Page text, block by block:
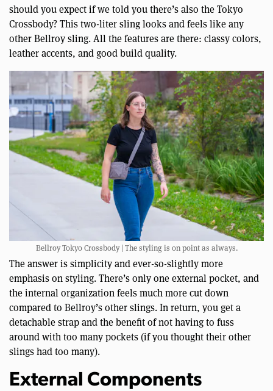
should you expect if we told you there’s also the Tokyo
Crossbody? This two-liter sling looks and feels like any
other Bellroy sling. All the features are there: classy colors,
leather accents, and good build quality.
Bellroy Tokyo Crossbody | The styling is on point as always.
The answer is simplicity and ever-so-slightly more
emphasis on styling. There’s only one external pocket, and
the internal organization feels much more cut down
compared to Bellroy’s other slings. In return, you get a
detachable strap and the benefit of not having to fuss
around with too many pockets (if you thought their other
slings had too many).
External Components